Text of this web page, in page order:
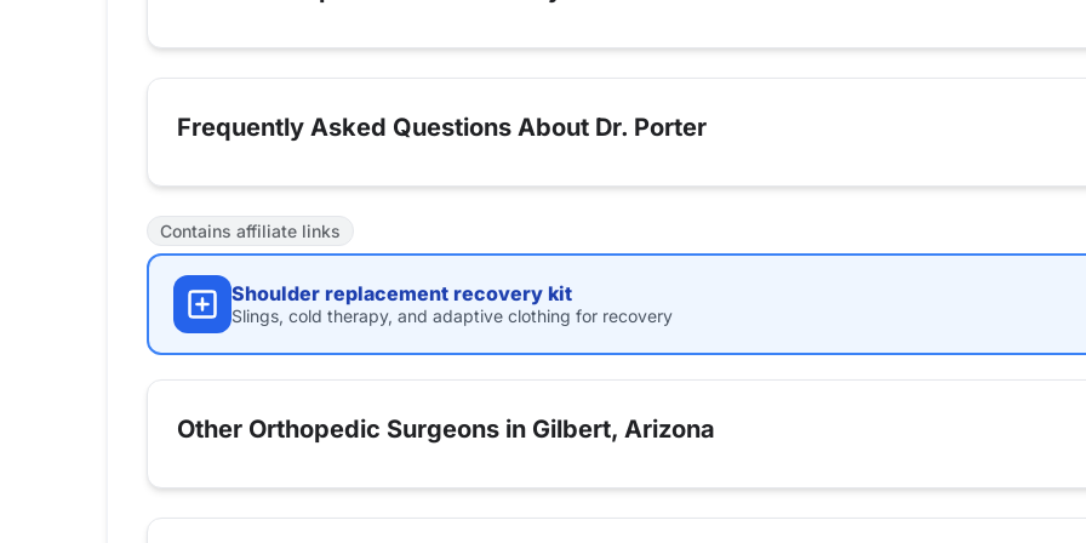
Frequently Asked Questions About Dr. Porter
Contains affiliate links
Shoulder replacement recovery kit
Slings, cold therapy, and adaptive clothing for recovery
Other Orthopedic Surgeons in Gilbert, Arizona